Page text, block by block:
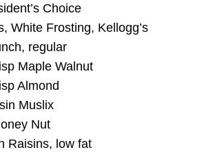
Choice
White Frosting, Kellogg’s
regular
Maple Walnut
Almond
Muslix
Nut
Raisins, low fat